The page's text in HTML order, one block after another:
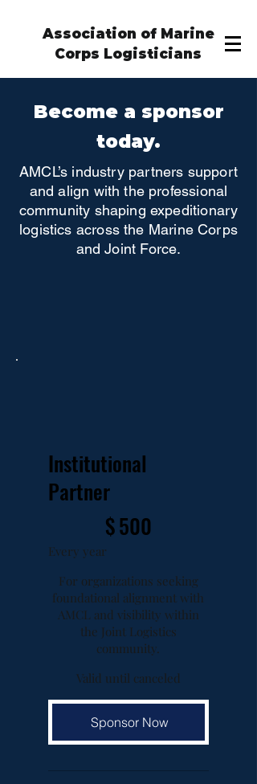
Association of Marine
Corps Logisticians
Become a sponsor
today.
AMCL’s industry partners support
and align with the professional
community shaping expeditionary
logistics across the Marine Corps
and Joint Force.
Institutional
Partner
$500
Every year
For organizations seeking
foundational alignment with
AMCL and visibility within
the Joint Logistics
community.
Valid until canceled
Sponsor Now